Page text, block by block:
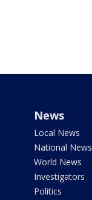
News
Local News
National News
World News
Investigators
Politics